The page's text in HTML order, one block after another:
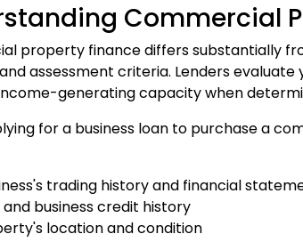
Commercial
property finance differs substantially
assessment criteria. Lenders
generating capacity when
for a business loan to purchase a
trading history and financial
and business credit history
location and condition